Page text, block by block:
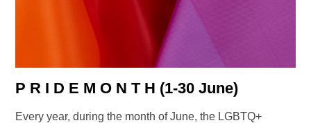
P R I D E M O N T H (1-30 June)
Every year, during the month of June, the LGBTQ+